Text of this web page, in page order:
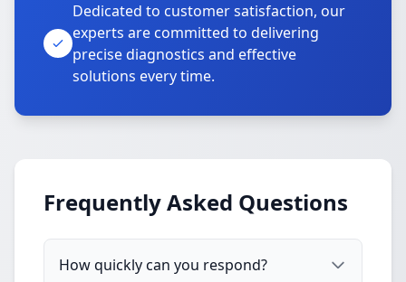
Dedicated to customer satisfaction, our
experts are committed to delivering
precise diagnostics and effective
solutions every time.
Frequently Asked Questions
How quickly can you respond?